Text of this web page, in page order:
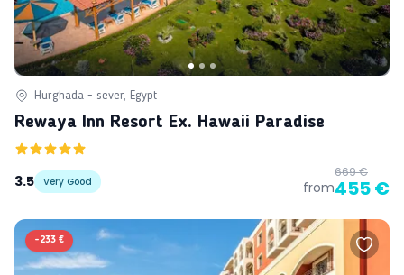
Hurghada - sever, Egypt
Rewaya Inn Resort Ex. Hawaii Paradise
3.5 Very Good from
669 €
455 €
-233 €